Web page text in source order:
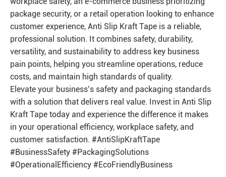
package security, or a retail operation looking to enhance
customer experience, Anti Slip Kraft Tape is a reliable,
professional solution. It combines safety, durability,
versatility, and sustainability to address key business
pain points, helping you streamline operations, reduce
costs, and maintain high standards of quality.
Elevate your business’s safety and packaging standards
with a solution that delivers real value. Invest in Anti Slip
Kraft Tape today and experience the difference it makes
in your operational efficiency, workplace safety, and
customer satisfaction. #AntiSlipKraftTape
#BusinessSafety #PackagingSolutions
#OperationalEfficiency #EcoFriendlyBusiness